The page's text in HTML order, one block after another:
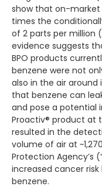
show that on-market
times the
of 2 parts per million
evidence suggests
BPO products
benzene were not
also in the air around
that benzene can
and pose a potential
Proactiv® product at
resulted in the
volume of air at
Protection Agency’s
increased cancer
benzene.